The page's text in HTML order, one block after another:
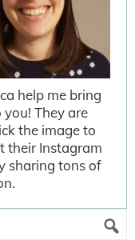
help me bring
They are
the image to
their Instagram
sharing tons of